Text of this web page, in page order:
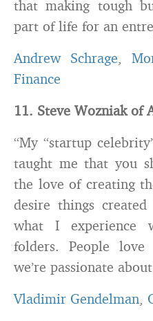
that making tough
part of life for an
Andrew Schrage,
Finance
11. Steve Wozniak of
“My “startup
taught me that you
the love of creating
desire things created
what I experience
folders. People love
we’re passionate
Vladimir Gendelman,